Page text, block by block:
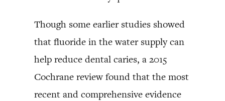
Though some earlier studies showed
that fluoride in the water supply can
help reduce dental caries, a 2015
Cochrane review found that the most
recent and comprehensive evidence